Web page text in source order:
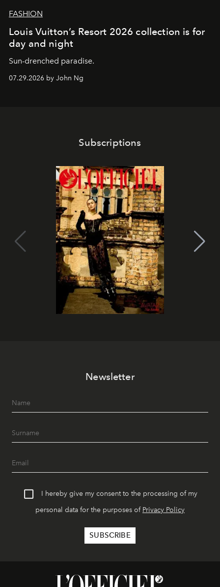
FASHION
Louis Vuitton’s Resort 2026 collection is for
day and night
Sun-drenched paradise.
07.29.2026 by John Ng
Subscriptions
Newsletter
I hereby give my consent to the processing of my
personal data for the purposes of Privacy Policy